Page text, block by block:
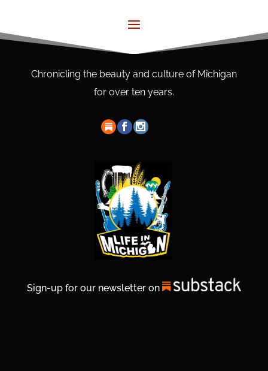
Chronicling the beauty and culture of Michigan
for over ten years.
Sign-up for our newsletter on